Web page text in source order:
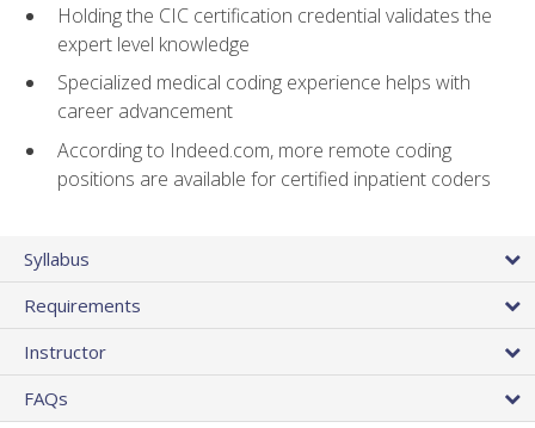
Holding the CIC certification credential validates the
expert level knowledge
Specialized medical coding experience helps with
career advancement
According to Indeed.com, more remote coding
positions are available for certified inpatient coders
Syllabus
Requirements
Instructor
FAQs